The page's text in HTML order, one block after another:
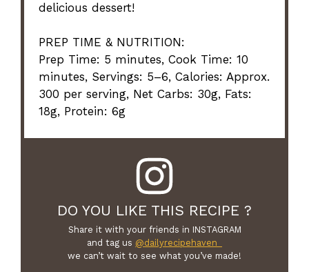
delicious dessert!
PREP TIME & NUTRITION:
Prep Time: 5 minutes, Cook Time: 10
minutes, Servings: 5–6, Calories: Approx.
300 per serving, Net Carbs: 30g, Fats:
18g, Protein: 6g
DO YOU LIKE THIS RECIPE ?
Share it with your friends in INSTAGRAM
and tag us @dailyrecipehaven_
we can’t wait to see what you’ve made!